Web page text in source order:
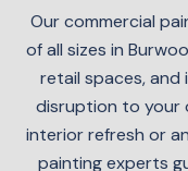
Our commercial
of all sizes in
retail spaces, and
disruption to your
interior refresh or
painting experts